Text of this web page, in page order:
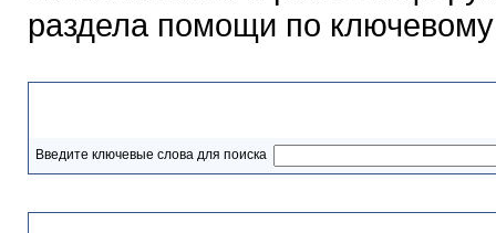
раздела помощи по
Введите ключевые слова для поиска